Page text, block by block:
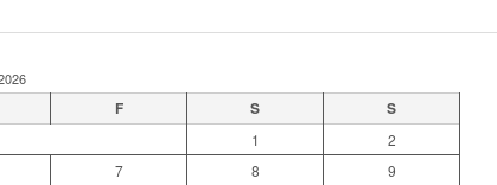
F S S
1
2
7 8 9